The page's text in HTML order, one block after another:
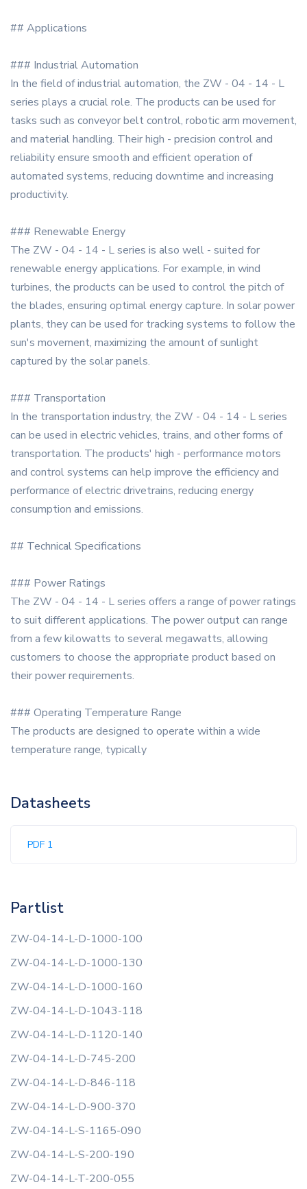
## Applications
### Industrial Automation
In the field of industrial automation, the ZW - 04 - 14 - L
series plays a crucial role. The products can be used for
tasks such as conveyor belt control, robotic arm movement,
and material handling. Their high - precision control and
reliability ensure smooth and efficient operation of
automated systems, reducing downtime and increasing
productivity.
### Renewable Energy
The ZW - 04 - 14 - L series is also well - suited for
renewable energy applications. For example, in wind
turbines, the products can be used to control the pitch of
the blades, ensuring optimal energy capture. In solar power
plants, they can be used for tracking systems to follow the
sun's movement, maximizing the amount of sunlight
captured by the solar panels.
### Transportation
In the transportation industry, the ZW - 04 - 14 - L series
can be used in electric vehicles, trains, and other forms of
transportation. The products' high - performance motors
and control systems can help improve the efficiency and
performance of electric drivetrains, reducing energy
consumption and emissions.
## Technical Specifications
### Power Ratings
The ZW - 04 - 14 - L series offers a range of power ratings
to suit different applications. The power output can range
from a few kilowatts to several megawatts, allowing
customers to choose the appropriate product based on
their power requirements.
### Operating Temperature Range
The products are designed to operate within a wide
temperature range, typically
Datasheets
PDF 1
Partlist
ZW-04-14-L-D-1000-100
ZW-04-14-L-D-1000-130
ZW-04-14-L-D-1000-160
ZW-04-14-L-D-1043-118
ZW-04-14-L-D-1120-140
ZW-04-14-L-D-745-200
ZW-04-14-L-D-846-118
ZW-04-14-L-D-900-370
ZW-04-14-L-S-1165-090
ZW-04-14-L-S-200-190
ZW-04-14-L-T-200-055